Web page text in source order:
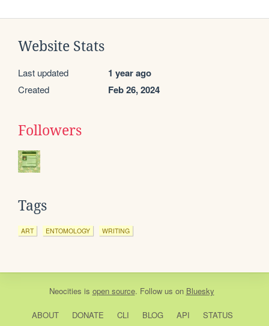
Website Stats
Last updated 1 year ago
Created Feb 26, 2024
Followers
Tags
ART ENTOMOLOGY WRITING
Neocities is open source. Follow us on Bluesky
ABOUT DONATE CLI BLOG API STATUS